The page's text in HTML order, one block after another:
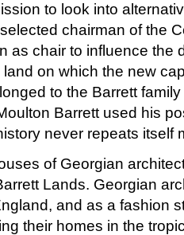
to look into
chairman of the
as chair to influence the
on which the new
to the Barrett
Barrett used his
never repeats itself
of Georgian
Lands. Georgian
and as a fashion
their homes in the